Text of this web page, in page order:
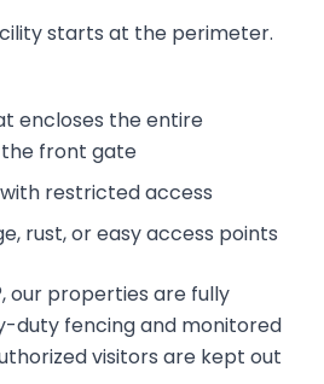
starts at the perimeter.
encloses the entire
front gate
restricted access
rust, or easy access points
our properties are fully
duty fencing and monitored
visitors are kept out